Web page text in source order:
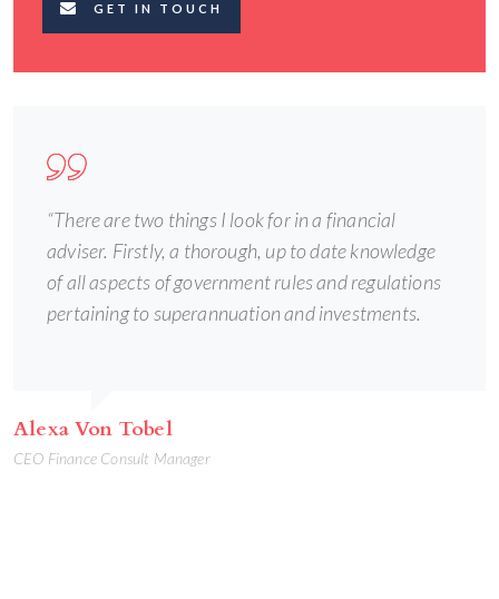
GET IN TOUCH
“There are two things I look for in a financial
adviser. Firstly, a thorough, up to date knowledge
of all aspects of government rules and regulations
pertaining to superannuation and investments.
Alexa Von Tobel
CEO Finance Consult Manager